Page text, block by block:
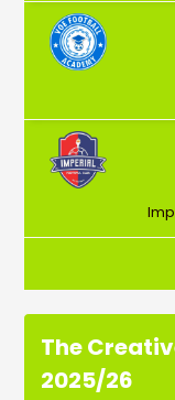
The
2025/26